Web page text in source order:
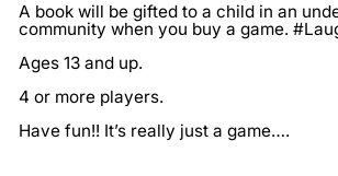
A book will be gifted to a child in an
community when you buy a game.
Ages 13 and up.
4 or more players.
Have fun!! It’s really just a game….